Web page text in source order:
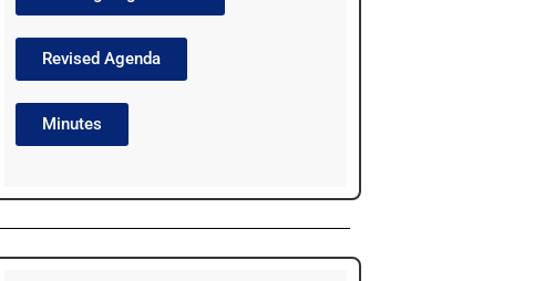
Revised Agenda
Minutes